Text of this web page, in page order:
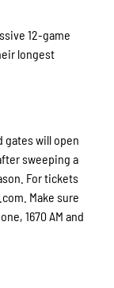
12-game
longest
gates will open
sweeping a
For tickets
Make sure
1670 AM and